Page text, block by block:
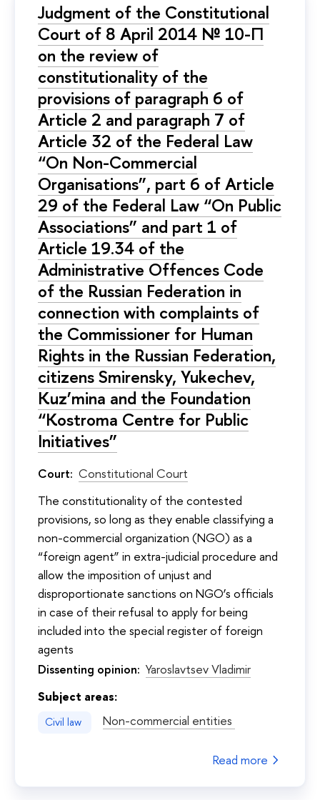
Judgment of the Constitutional
Court of 8 April 2014 № 10-П
on the review of
constitutionality of the
provisions of paragraph 6 of
Article 2 and paragraph 7 of
Article 32 of the Federal Law
“On Non-Commercial
Organisations”, part 6 of Article
29 of the Federal Law “On Public
Associations” and part 1 of
Article 19.34 of the
Administrative Offences Code
of the Russian Federation in
connection with complaints of
the Commissioner for Human
Rights in the Russian Federation,
citizens Smirensky, Yukechev,
Kuz’mina and the Foundation
“Kostroma Centre for Public
Initiatives”
Court: Constitutional Court
The constitutionality of the contested
provisions, so long as they enable classifying a
non-commercial organization (NGO) as a
“foreign agent” in extra-judicial procedure and
allow the imposition of unjust and
disproportionate sanctions on NGO’s officials
in case of their refusal to apply for being
included into the special register of foreign
agents
Dissenting opinion: Yaroslavtsev Vladimir
Subject areas:
Civil law Non-commercial entities
Read more